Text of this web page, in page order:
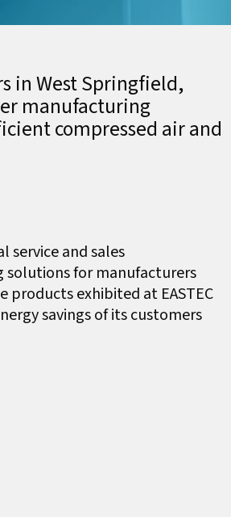
in West Springfield,
manufacturing
compressed air and
service and sales
solutions for manufacturers
exhibited at EASTEC
savings of its customers